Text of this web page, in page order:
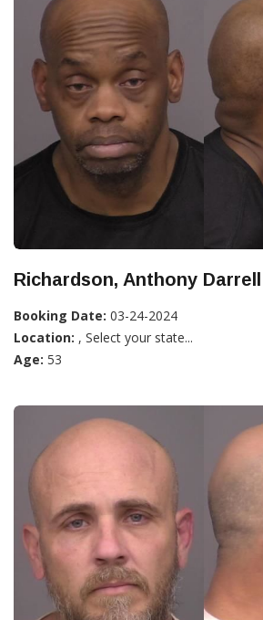
Richardson, Anthony Darrell
Booking Date: 03-24-2024
Location: , Select your state...
Age: 53